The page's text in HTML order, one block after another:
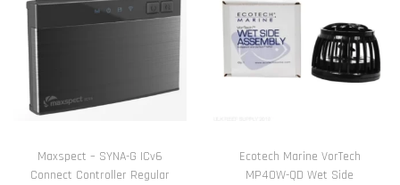
Maxspect – SYNA-G ICv6
Connect Controller Regular
Ecotech Marine VorTech
MP40W-QD Wet Side